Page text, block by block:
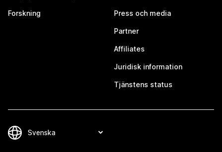
Forskning Press och media
Partner
Affiliates
Juridisk information
Tjänstens status